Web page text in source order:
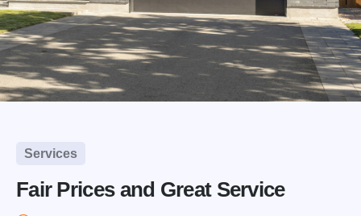
Services
Fair Prices and Great Service